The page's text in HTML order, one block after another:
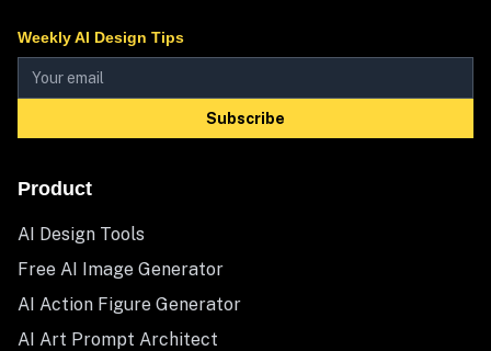
Weekly AI Design Tips
Subscribe
Product
AI Design Tools
Free AI Image Generator
AI Action Figure Generator
AI Art Prompt Architect